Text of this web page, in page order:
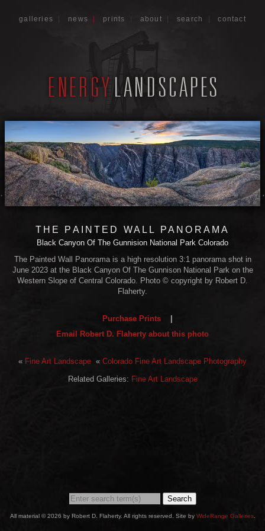
galleries news prints about search |contact
THE PAINTED WALL PANORAMA
Black Canyon Of The Gunnision National Park Colorado
The Painted Wall Panorama is a high resolution 3:1 panorama shot in
June 2023 at the Black Canyon Of The Gunnison National Park on the
Western Slope of Central Colorado. Photo © copyright by Robert D.
Flaherty.
Purchase Prints
Email Robert D. Flaherty about this photo
« Fine Art Landscape « Colorado Fine Art Landscape Photography
Related Galleries: Fine Art Landscape
Search
All material © 2026 by Robert D. Flaherty. All rights reserved. Site by WideRange Galleries.